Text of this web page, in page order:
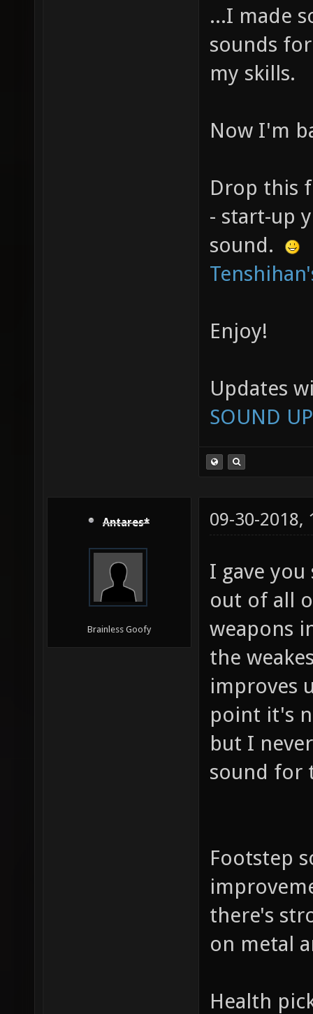
...I made
sounds
my skills.
Now I'm
Drop this
- start-up
sound.
Enjoy!
Updates
SOUND
Antares*
Brainless Goofy
09-30-2018,
I gave
out of all
weapons
the
improves
point it's
but I
sound for
Footstep
there's
on metal
Health